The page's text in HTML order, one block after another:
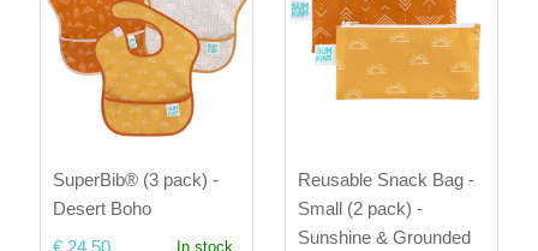
SuperBib® (3 pack) -
Desert Boho
€ 24,50
In stock
Reusable Snack Bag -
Small (2 pack) -
Sunshine & Grounded